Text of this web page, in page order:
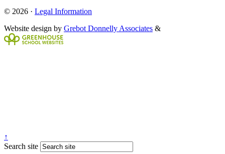
© 2026 · Legal Information
Website design by Grebot Donnelly Associates &
↑
Search site